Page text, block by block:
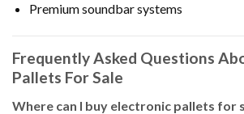
Premium soundbar systems
Frequently Asked Questions
Pallets For Sale
Where can I buy electronic pallets for